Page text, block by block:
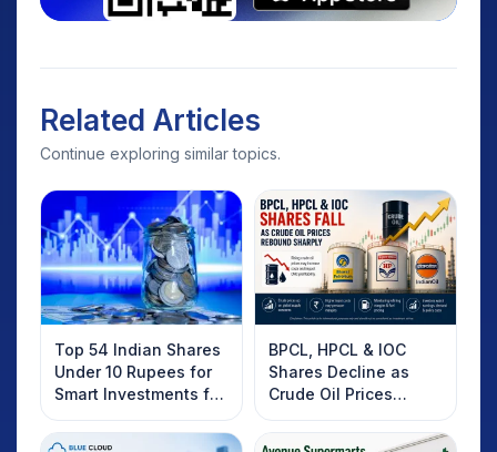
Related Articles
Continue exploring similar topics.
Top 54 Indian Shares
Under 10 Rupees for
Smart Investments for
2025
BPCL, HPCL & IOC
Shares Decline as
Crude Oil Prices
Rebound: What
Investors Should